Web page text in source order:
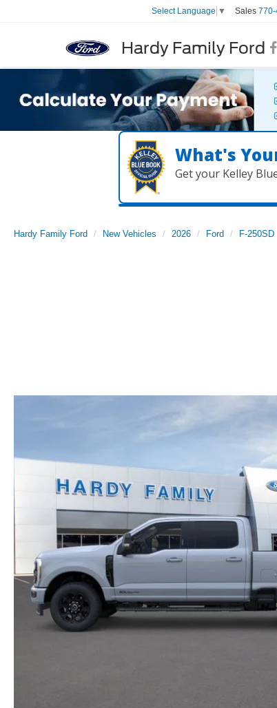
Hardy Family Ford
Select Language ▼ Sales 770-
What's
Get your Kelley
Hardy Family Ford New Vehicles 2026 Ford F-250SD